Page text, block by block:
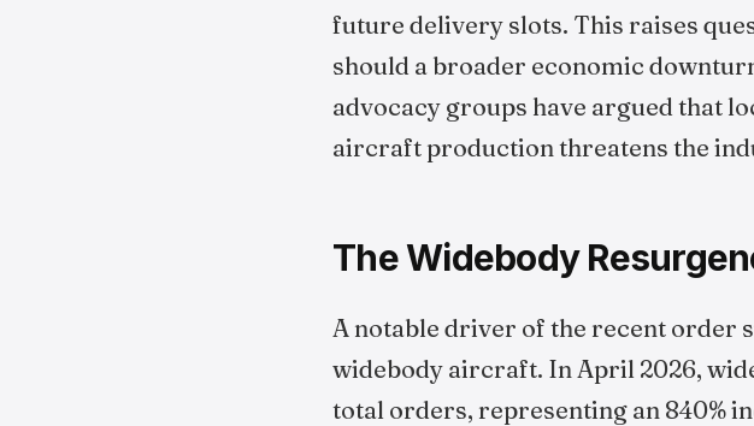
future delivery slots. This raises
should a broader economic
advocacy groups have argued that
aircraft production threatens the
The Widebody
A notable driver of the recent order
widebody aircraft. In April 2026,
total orders, representing an 840%